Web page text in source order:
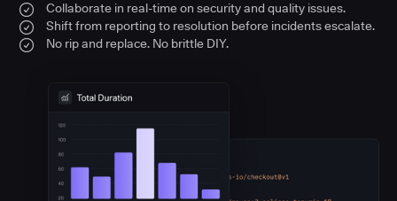
Collaborate in real-time on security and quality issues.
Shift from reporting to resolution before incidents escalate.
No rip and replace. No brittle DIY.